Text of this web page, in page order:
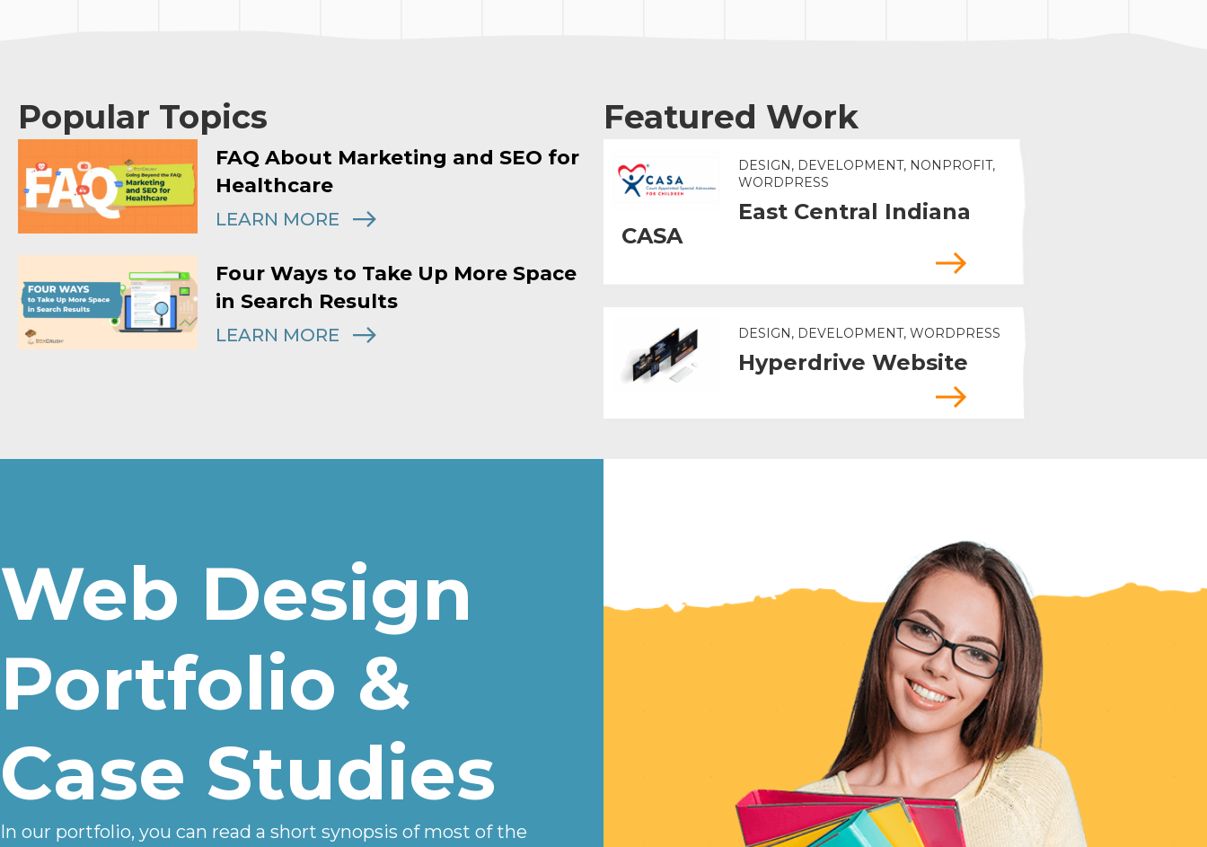
Popular Topics
FAQ About Marketing and SEO for
Healthcare
LEARN MORE
Four Ways to Take Up More Space
in Search Results
LEARN MORE
Featured Work
DESIGN, DEVELOPMENT, NONPROFIT,
WORDPRESS
East Central Indiana
CASA
DESIGN, DEVELOPMENT, WORDPRESS
Hyperdrive Website
Web Design
Portfolio &
Case Studies
In our portfolio, you can read a short synopsis of most of the